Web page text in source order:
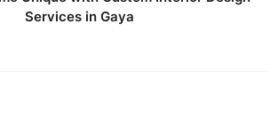
Services in Gaya